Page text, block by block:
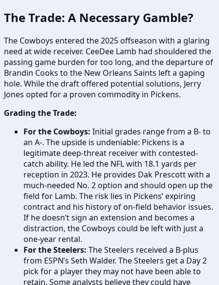
The Trade: A Necessary Gamble?
The Cowboys entered the 2025 offseason with a glaring
need at wide receiver. CeeDee Lamb had shouldered the
passing game burden for too long, and the departure of
Brandin Cooks to the New Orleans Saints left a gaping
hole. While the draft offered potential solutions, Jerry
Jones opted for a proven commodity in Pickens.
Grading the Trade:
For the Cowboys: Initial grades range from a B- to
an A-. The upside is undeniable: Pickens is a
legitimate deep-threat receiver with contested-
catch ability. He led the NFL with 18.1 yards per
reception in 2023. He provides Dak Prescott with a
much-needed No. 2 option and should open up the
field for Lamb. The risk lies in Pickens’ expiring
contract and his history of on-field behavior issues.
If he doesn’t sign an extension and becomes a
distraction, the Cowboys could be left with just a
one-year rental.
For the Steelers: The Steelers received a B-plus
from ESPN’s Seth Walder. The Steelers get a Day 2
pick for a player they may not have been able to
retain. Some analysts believe they could have